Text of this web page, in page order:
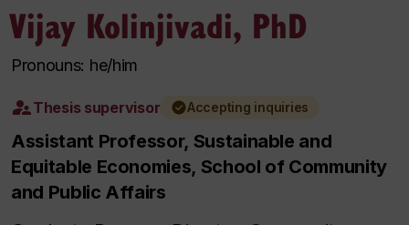
Vijay Kolinjivadi, PhD
Pronouns: he/him
Thesis supervisor Accepting inquiries
Assistant Professor, Sustainable and
Equitable Economies, School of Community
and Public Affairs